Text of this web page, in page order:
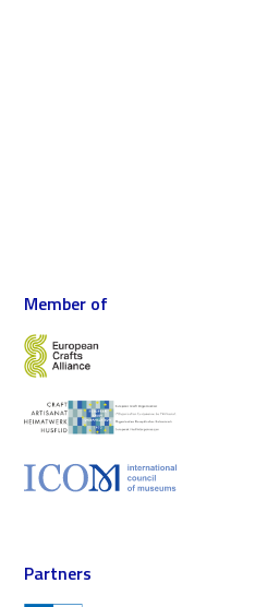
Member of
Partners